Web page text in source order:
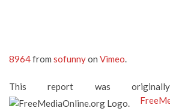
8964from sofunnyon Vimeo.
This report was